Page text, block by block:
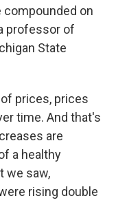
compounded on
professor of
State
prices, prices
time. And that's
are
a healthy
we saw,
rising double